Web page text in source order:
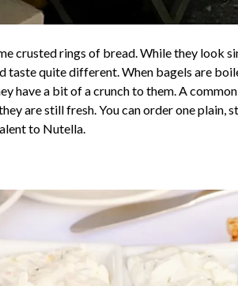
crusted rings of bread. While they look
taste quite different. When bagels are
have a bit of a crunch to them. A
are still fresh. You can order one plain,
to Nutella.